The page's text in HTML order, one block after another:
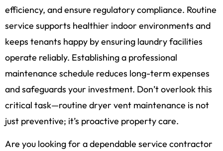
efficiency, and ensure regulatory compliance. Routine
service supports healthier indoor environments and
keeps tenants happy by ensuring laundry facilities
operate reliably. Establishing a professional
maintenance schedule reduces long-term expenses
and safeguards your investment. Don’t overlook this
critical task—routine dryer vent maintenance is not
just preventive; it’s proactive property care.
Are you looking for a dependable service contractor